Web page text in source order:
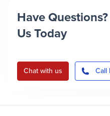
Have
Us Today
Chat with us Call